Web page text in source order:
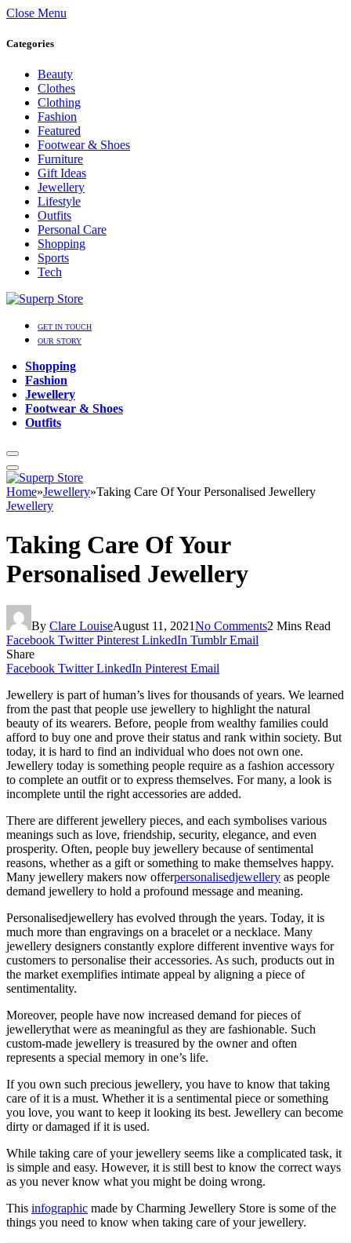
Close Menu
Categories
Beauty
Clothes
Clothing
Fashion
Featured
Footwear & Shoes
Furniture
Gift Ideas
Jewellery
Lifestyle
Outfits
Personal Care
Shopping
Sports
Tech
GET IN TOUCH
OUR STORY
Shopping
Fashion
Jewellery
Footwear & Shoes
Outfits
Home»Jewellery»Taking Care Of Your Personalised Jewellery
Jewellery
Taking Care Of Your
Personalised Jewellery
By Clare LouiseAugust 11, 2021No Comments2 Mins Read
Facebook Twitter Pinterest LinkedIn Tumblr Email
Share
Facebook Twitter LinkedIn Pinterest Email
Jewellery is part of human’s lives for thousands of years. We learned
from the past that people use jewellery to highlight the natural
beauty of its wearers. Before, people from wealthy families could
afford to buy one and prove their status and rank within society. But
today, it is hard to find an individual who does not own one.
Jewellery today is something people require as a fashion accessory
to complete an outfit or to express themselves. For many, a look is
incomplete until the right accessories are added.
There are different jewellery pieces, and each symbolises various
meanings such as love, friendship, security, elegance, and even
prosperity. Often, people buy jewellery because of sentimental
reasons, whether as a gift or something to make themselves happy.
Many jewellery makers now offerpersonalisedjewellery as people
demand jewellery to hold a profound message and meaning.
Personalisedjewellery has evolved through the years. Today, it is
much more than engravings on a bracelet or a necklace. Many
jewellery designers constantly explore different inventive ways for
customers to personalise their accessories. As such, products out in
the market exemplifies intimate appeal by aligning a piece of
sentimentality.
Moreover, people have now increased demand for pieces of
jewellerythat were as meaningful as they are fashionable. Such
custom-made jewellery is treasured by the owner and often
represents a special memory in one’s life.
If you own such precious jewellery, you have to know that taking
care of it is a must. Whether it is a sentimental piece or something
you love, you want to keep it looking its best. Jewellery can become
dirty or damaged if it is used.
While taking care of your jewellery seems like a complicated task, it
is simple and easy. However, it is still best to know the correct ways
as you never know what you might be doing wrong.
This infographic made by Charming Jewellery Store is some of the
things you need to know when taking care of your jewellery.